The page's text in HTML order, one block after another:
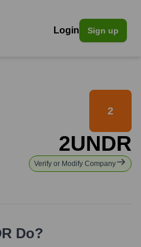
Login Sign up
2
2UNDR
Verify or Modify Company
Do?